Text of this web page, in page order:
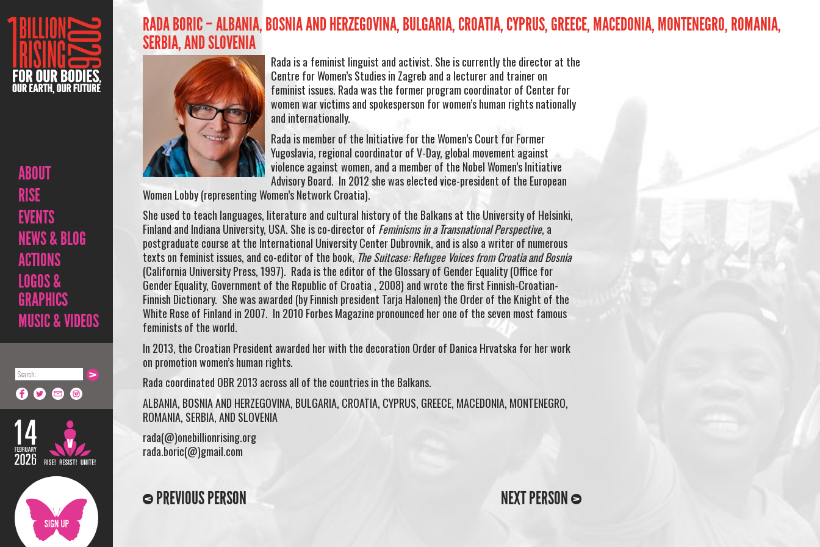
ABOUT
RISE
EVENTS
NEWS & BLOG
ACTIONS
LOGOS &
GRAPHICS
MUSIC & VIDEOS
RADA BORIC – ALBANIA, BOSNIA AND HERZEGOVINA, BULGARIA, CROATIA, CYPRUS, GREECE, MACEDONIA, MONTENEGRO, ROMANIA,
SERBIA, AND SLOVENIA
Rada is a feminist linguist and activist. She is currently the director at the
Centre for Women’s Studies in Zagreb and a lecturer and trainer on
feminist issues. Rada was the former program coordinator of Center for
women war victims and spokesperson for women’s human rights nationally
and internationally.
Rada is member of the Initiative for the Women’s Court for Former
Yugoslavia, regional coordinator of V-Day, global movement against
violence against women, and a member of the Nobel Women’s Initiative
Advisory Board. In 2012 she was elected vice-president of the European
Women Lobby (representing Women’s Network Croatia).
She used to teach languages, literature and cultural history of the Balkans at the University of Helsinki,
Finland and Indiana University, USA. She is co-director of Feminisms in a Transnational Perspective, a
postgraduate course at the International University Center Dubrovnik, and is also a writer of numerous
texts on feminist issues, and co-editor of the book,The Suitcase: Refugee Voices from Croatia and Bosnia
(California University Press, 1997). Rada is the editor of the Glossary of Gender Equality (Office for
Gender Equality, Government of the Republic of Croatia , 2008) and wrote the first Finnish-Croatian-
Finnish Dictionary. She was awarded (by Finnish president Tarja Halonen) the Order of the Knight of the
White Rose of Finland in 2007. In 2010 Forbes Magazine pronounced her one of the seven most famous
feminists of the world.
In 2013, the Croatian President awarded her with the decoration Order of Danica Hrvatska for her work
on promotion women’s human rights.
Rada coordinated OBR 2013 across all of the countries in the Balkans.
ALBANIA, BOSNIA AND HERZEGOVINA, BULGARIA, CROATIA, CYPRUS, GREECE, MACEDONIA, MONTENEGRO,
ROMANIA, SERBIA, AND SLOVENIA
rada(@)onebillionrising.org
rada.boric(@)gmail.com
PREVIOUS PERSON NEXT PERSON